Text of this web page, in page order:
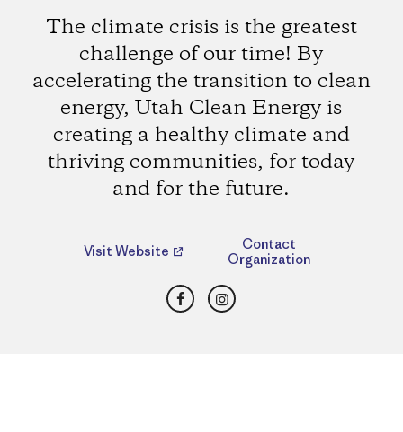
The climate crisis is the greatest
challenge of our time! By
accelerating the transition to clean
energy, Utah Clean Energy is
creating a healthy climate and
thriving communities, for today
and for the future.
Visit Website
Contact
Organization
FacebookInstagram